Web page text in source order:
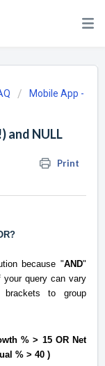
Mobile App -
and NULL
Print
because "AND"
query can vary
to group
% > 15 OR Net
% > 40 )